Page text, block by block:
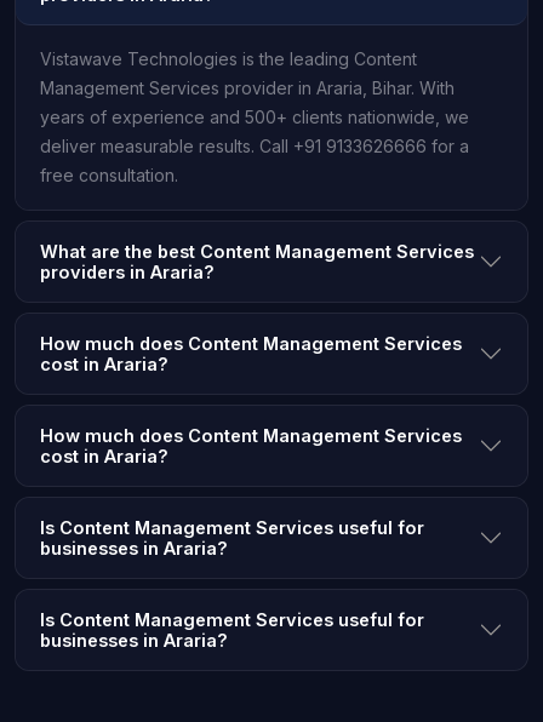
Vistawave Technologies is the leading Content
Management Services provider in Araria, Bihar. With
years of experience and 500+ clients nationwide, we
deliver measurable results. Call +91 9133626666 for a
free consultation.
What are the best Content Management Services
providers in Araria?
How much does Content Management Services
cost in Araria?
How much does Content Management Services
cost in Araria?
Is Content Management Services useful for
businesses in Araria?
Is Content Management Services useful for
businesses in Araria?